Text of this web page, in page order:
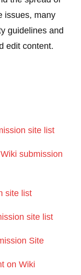
issues, many
guidelines and
edit content.
site list
submission
site list
site list
Site
on Wiki